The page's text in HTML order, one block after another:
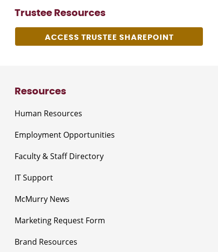
Trustee Resources
ACCESS TRUSTEE SHAREPOINT
Resources
Human Resources
Employment Opportunities
Faculty & Staff Directory
IT Support
McMurry News
Marketing Request Form
Brand Resources